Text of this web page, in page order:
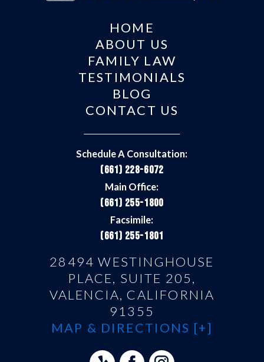
HOME
ABOUT US
FAMILY LAW
TESTIMONIALS
BLOG
CONTACT US
Schedule A Consultation:
(661) 228-6072
Main Office:
(661) 255-1800
Facsimile:
(661) 255-1801
28494 WESTINGHOUSE
PLACE, SUITE 205,
VALENCIA, CALIFORNIA
91355
MAP & DIRECTIONS [+]